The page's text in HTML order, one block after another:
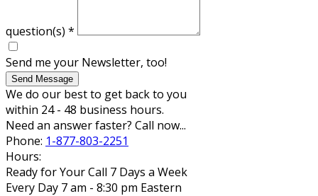
question(s) *
Send me your Newsletter, too!
Send Message
We do our best to get back to you
within 24 - 48 business hours.
Need an answer faster? Call now...
Phone: 1-877-803-2251
Hours:
Ready for Your Call 7 Days a Week
Every Day 7 am - 8:30 pm Eastern